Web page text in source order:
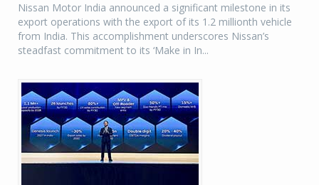
Nissan Motor India announced a significant milestone in its
export operations with the export of its 1.2 millionth vehicle
from India. This accomplishment underscores Nissan’s
steadfast commitment to its ‘Make in In...